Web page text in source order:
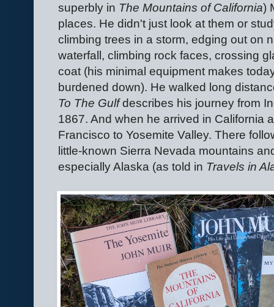
superbly in The Mountains of California)
places. He didn't just look at them or
climbing trees in a storm, edging out on
waterfall, climbing rock faces, crossing
coat (his minimal equipment makes
burdened down). He walked long
To The Gulfdescribes his journey from
1867. And when he arrived in California
Francisco to Yosemite Valley. There
little-known Sierra Nevada mountains
especially Alaska (as told in Travels in